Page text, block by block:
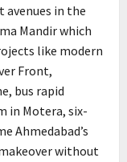
avenues in the
Mandir which
like modern
Front,
bus rapid
in Motera, six-
Ahmedabad’s
without